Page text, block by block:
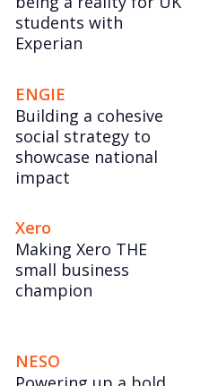
students with
Experian
ENGIE
Building a cohesive
social strategy to
showcase national
impact
Xero
Making Xero THE
small business
champion
NESO